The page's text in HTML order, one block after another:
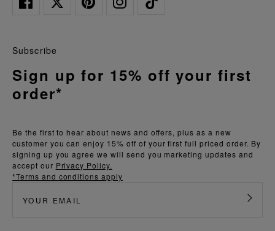
Be the first to hear about news and offers, plus as a new
customer you can enjoy 15% off of your first full priced order. By
signing up you agree we will send you marketing updates and
accept our Privacy Policy.
*Terms and conditions apply
Subscribe
Sign up for 15% off your first
order*